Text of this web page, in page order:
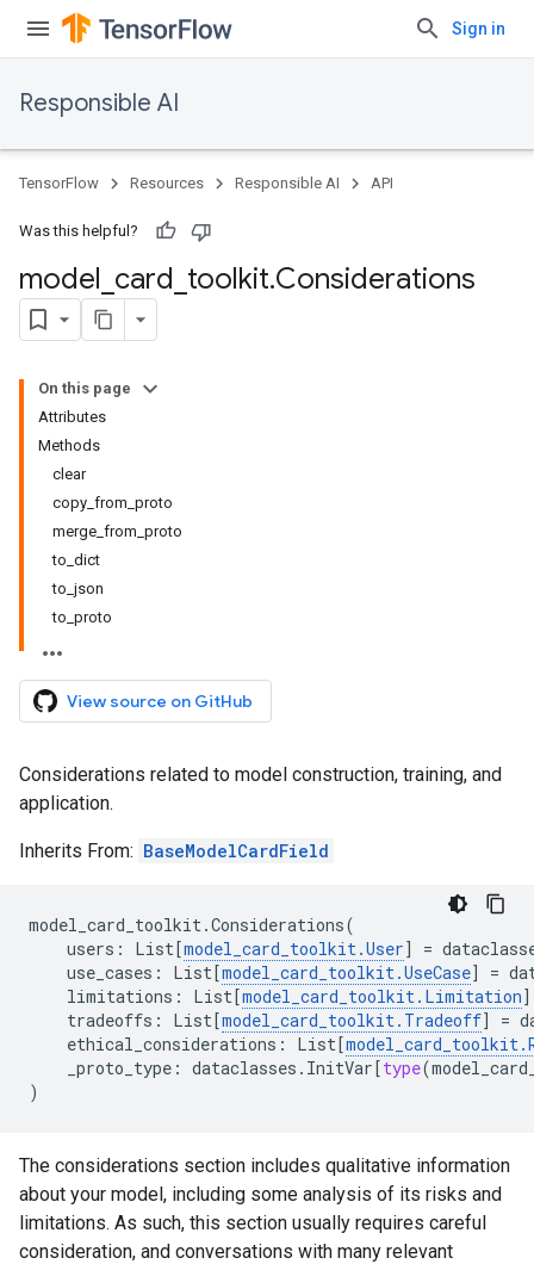
Sign in
Responsible AI
TensorFlow Resources Responsible AI API
Was this helpful?
model card toolkit.Considerations
On this page
Attributes
Methods
clear
copy_from_proto
merge_from_proto
to_dict
to_json
to_proto
View source on GitHub
Considerations related to model construction, training, and
application.
Inherits From: BaseModelCardField
model_card_toolkit.Considerations(
users : List[model_card_toolkit.User] =
use_cases : List[model_card_toolkit.UseCase] =
limitations : List[model_card_toolkit. Limitation]
tradeoffs : List[model_card_toolkit. Tradeoff] =
ethical_considerations : List[model_card_toolkit.
_proto_type : dataclasses . InitVar[type(
)
The considerations section includes qualitative information
about your model, including some analysis of its risks and
limitations. As such, this section usually requires careful
consideration, and conversations with many relevant